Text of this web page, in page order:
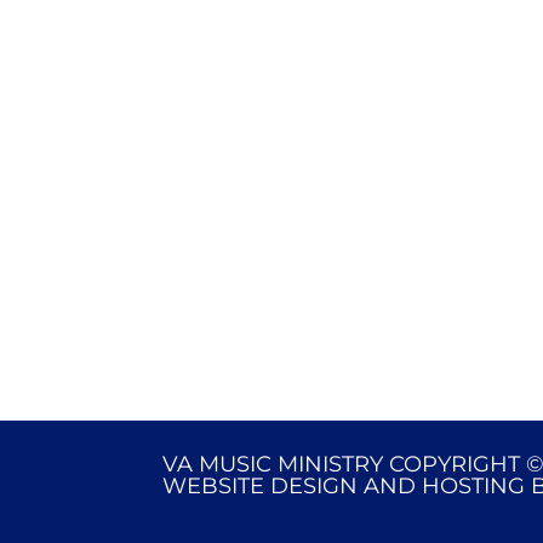
VA MUSIC MINISTRY COPYRIGHT
WEBSITE DESIGN AND HOSTING